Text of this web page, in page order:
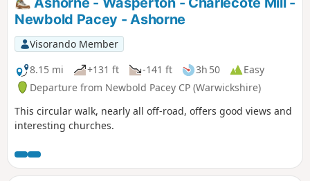
Newbold Pacey - Ashorne
Visorando Member
8.15 mi
+131 ft -141 ft 3h 50
Easy
Departure from Newbold Pacey CP (Warwickshire)
This circular walk, nearly all off-road, offers good views and
interesting churches.